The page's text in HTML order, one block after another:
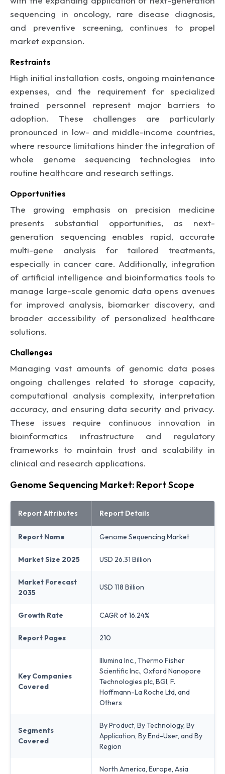
sequencing in oncology, rare disease diagnosis,
and preventive screening, continues to propel
market expansion.
Restraints
High initial installation costs, ongoing maintenance
expenses, and the requirement for specialized
trained personnel represent major barriers to
adoption. These challenges are particularly
pronounced in low- and middle-income countries,
where resource limitations hinder the integration of
whole genome sequencing technologies into
routine healthcare and research settings.
Opportunities
The growing emphasis on precision medicine
presents substantial opportunities, as next-
generation sequencing enables rapid, accurate
multi-gene analysis for tailored treatments,
especially in cancer care. Additionally, integration
of artificial intelligence and bioinformatics tools to
manage large-scale genomic data opens avenues
for improved analysis, biomarker discovery, and
broader accessibility of personalized healthcare
solutions.
Challenges
Managing vast amounts of genomic data poses
ongoing challenges related to storage capacity,
computational analysis complexity, interpretation
accuracy, and ensuring data security and privacy.
These issues require continuous innovation in
bioinformatics infrastructure and regulatory
frameworks to maintain trust and scalability in
clinical and research applications.
Genome Sequencing Market: Report Scope
Report Attributes Report Details
Report Name Genome Sequencing Market
Market Size 2025 USD 26.31 Billion
Market Forecast
2035
USD 118 Billion
Growth Rate CAGR of 16.24%
Report Pages 210
Key Companies
Covered
Illumina Inc., Thermo Fisher
Scientific Inc., Oxford Nanopore
Technologies plc, BGI, F.
Hoffmann-La Roche Ltd, and
Others
Segments
Covered
By Product, By Technology, By
Application, By End-User, and By
Region
North America, Europe, Asia